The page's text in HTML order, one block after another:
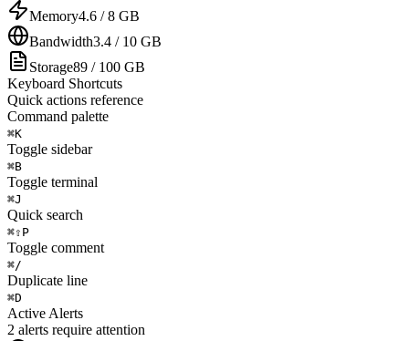
Memory4.6 / 8 GB
Bandwidth3.4 / 10 GB
Storage89 / 100 GB
Keyboard Shortcuts
Quick actions reference
Command palette
⌘K
Toggle sidebar
⌘B
Toggle terminal
⌘J
Quick search
⌘⇧ P
Toggle comment
⌘/
Duplicate line
⌘D
Active Alerts
2 alerts require attention